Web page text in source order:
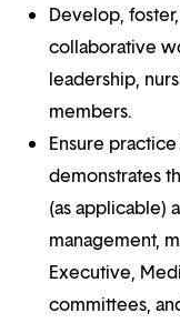
Develop,
collaborative
leadership,
members.
Ensure
demonstrates
(as applicable)
management,
Executive,
committees,